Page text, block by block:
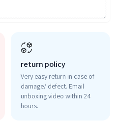
return policy
Very easy return in case of
damage/ defect. Email
unboxing video within 24
hours.